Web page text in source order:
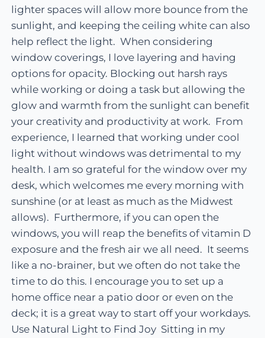
lighter spaces will allow more bounce from the
sunlight, and keeping the ceiling white can also
help reflect the light. When considering
window coverings, I love layering and having
options for opacity. Blocking out harsh rays
while working or doing a task but allowing the
glow and warmth from the sunlight can benefit
your creativity and productivity at work. From
experience, I learned that working under cool
light without windows was detrimental to my
health. I am so grateful for the window over my
desk, which welcomes me every morning with
sunshine (or at least as much as the Midwest
allows). Furthermore, if you can open the
windows, you will reap the benefits of vitamin D
exposure and the fresh air we all need. It seems
like a no-brainer, but we often do not take the
time to do this. I encourage you to set up a
home office near a patio door or even on the
deck; it is a great way to start off your workdays.
Use Natural Light to Find Joy Sitting in my